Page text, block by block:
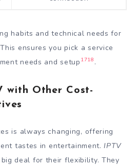
habits and technical needs for
ensures you pick a service
needs and setup 1718 .
with Other Cost-
is always changing, offering
tastes in entertainment.IPTV
deal for their flexibility. They